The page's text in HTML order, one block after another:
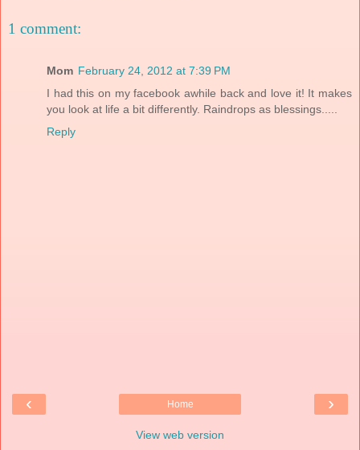
1 comment:
Mom February 24, 2012 at 7:39 PM
I had this on my facebook awhile back and love it! It makes
you look at life a bit differently. Raindrops as blessings.....
Reply
‹ ›
Home
View web version